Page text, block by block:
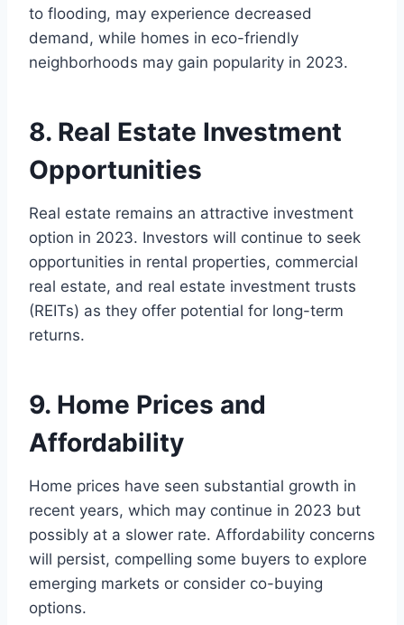
to flooding, may experience decreased
demand, while homes in eco-friendly
neighborhoods may gain popularity in 2023.
8. Real Estate Investment
Opportunities
Real estate remains an attractive investment
option in 2023. Investors will continue to seek
opportunities in rental properties, commercial
real estate, and real estate investment trusts
(REITs) as they offer potential for long-term
returns.
9. Home Prices and
Affordability
Home prices have seen substantial growth in
recent years, which may continue in 2023 but
possibly at a slower rate. Affordability concerns
will persist, compelling some buyers to explore
emerging markets or consider co-buying
options.